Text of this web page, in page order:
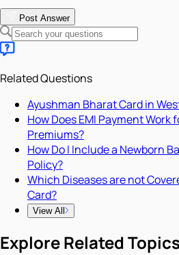
Post Answer
Related Questions
Ayushman Bharat Card in
How Does EMI Payment
Premiums?
How Do I Include a Newborn
Policy?
Which Diseases are not
Card?
View All
Explore Related Topics